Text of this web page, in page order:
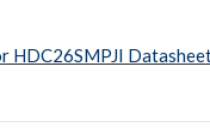
HDC26SMPJI